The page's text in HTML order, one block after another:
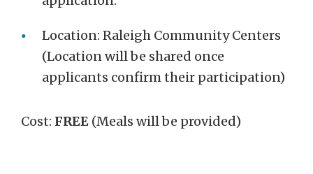
Location: Raleigh Community Centers
(Location will be shared once
applicants confirm their participation)
Cost: FREE (Meals will be provided)